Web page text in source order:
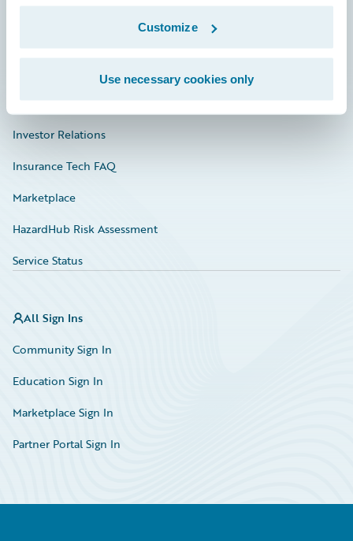
Customize
Use necessary cookies only
Connections
Education
Investor Relations
Insurance Tech FAQ
Marketplace
HazardHub Risk Assessment
Service Status
All Sign Ins
Community Sign In
Education Sign In
Marketplace Sign In
Partner Portal Sign In